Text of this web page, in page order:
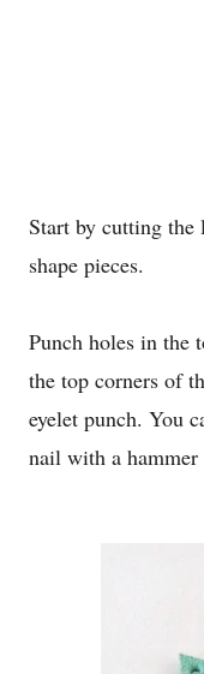
Start by cutting the
shape pieces.
Punch holes in the
the top corners of
eyelet punch. You
nail with a hammer